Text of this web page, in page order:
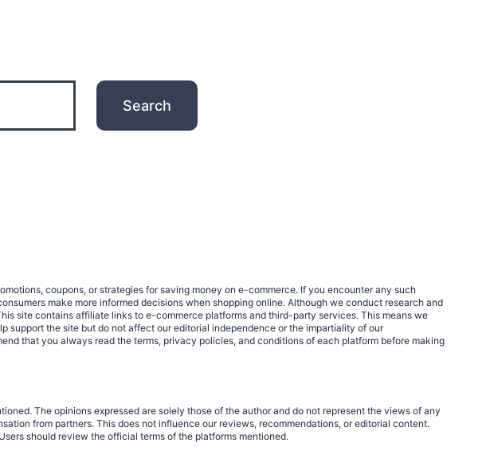
coupons, or strategies for saving money on e-commerce. If you encounter any such
make more informed decisions when shopping online. Although we conduct research and
site contains affiliate links to e-commerce platforms and third-party services. This means we
support the site but do not affect our editorial independence or the impartiality of our
that you always read the terms, privacy policies, and conditions of each platform before making
The opinions expressed are solely those of the author and do not represent the views of any
from partners. This does not influence our reviews, recommendations, or editorial content.
should review the official terms of the platforms mentioned.